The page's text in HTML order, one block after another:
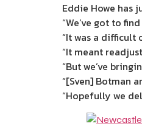
Eddie Howe has
“We’ve got to
“It was a difficult
“It meant
“But we’ve
“[Sven] Botman
“Hopefully we